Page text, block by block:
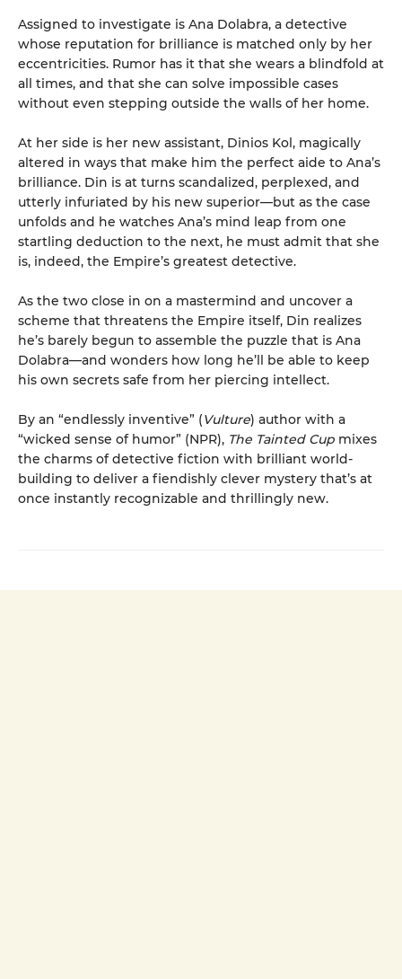
Assigned to investigate is Ana Dolabra, a detective
whose reputation for brilliance is matched only by her
eccentricities. Rumor has it that she wears a blindfold at
all times, and that she can solve impossible cases
without even stepping outside the walls of her home.
At her side is her new assistant, Dinios Kol, magically
altered in ways that make him the perfect aide to Ana’s
brilliance. Din is at turns scandalized, perplexed, and
utterly infuriated by his new superior—but as the case
unfolds and he watches Ana’s mind leap from one
startling deduction to the next, he must admit that she
is, indeed, the Empire’s greatest detective.
As the two close in on a mastermind and uncover a
scheme that threatens the Empire itself, Din realizes
he’s barely begun to assemble the puzzle that is Ana
Dolabra—and wonders how long he’ll be able to keep
his own secrets safe from her piercing intellect.
By an “endlessly inventive” (Vulture) author with a
“wicked sense of humor” (NPR), The Tainted Cup mixes
the charms of detective fiction with brilliant world-
building to deliver a fiendishly clever mystery that’s at
once instantly recognizable and thrillingly new.